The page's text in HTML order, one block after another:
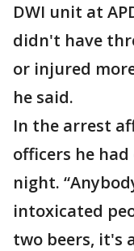
DWI unit at
didn't have
or injured
he said.
In the arrest
officers he
night.
intoxicated
two beers, it's